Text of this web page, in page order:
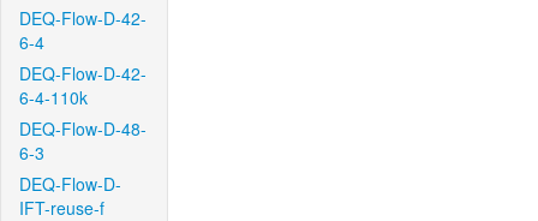
DEQ-Flow-D-42-
6-4
DEQ-Flow-D-42-
6-4-110k
DEQ-Flow-D-48-
6-3
DEQ-Flow-D-
IFT-reuse-f